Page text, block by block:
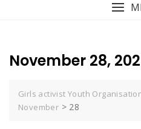
November 28,
Girls activist Youth
November > 28